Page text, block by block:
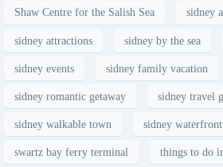
Shaw Centre for the Salish Sea sidney
sidney attractions sidney by the sea
sidney events sidney family vacation
sidney romantic getaway sidney travel
sidney walkable town sidney waterfront
swartz bay ferry terminal things to do